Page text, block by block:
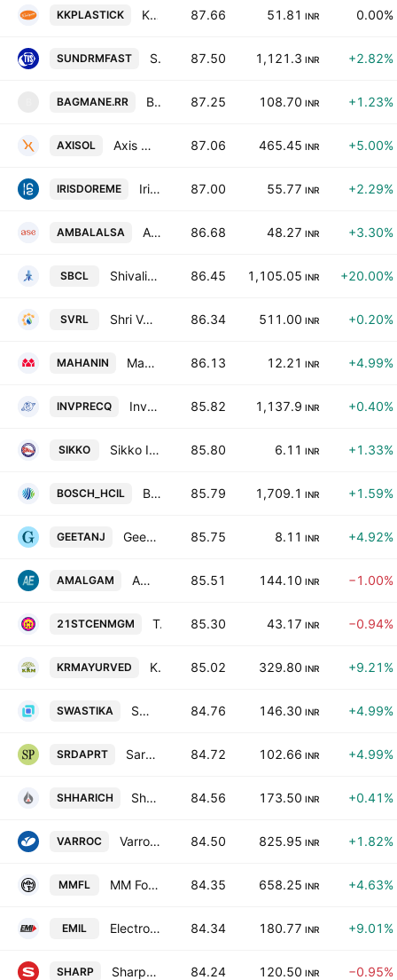
KKPLASTICK Kkalpana Plastick Ltd. 87.66 51.81 INR 0.00%
SUNDRMFAST Sundram Fasteners Limited 87.50 1,121.3 INR +2.82%
BAGMANE.RR Bagmane Prime Office REIT 87.25 108.70 INR +1.23%
AXISOL Axis Solution Ltd 87.06 465.45 INR +5.00%
IRISDOREME Iris Clothings Ltd. 87.00 55.77 INR +2.29%
AMBALALSA Ambalal Sarabhai Enterprises Limited 86.68 48.27 INR +3.30%
SBCL Shivalik Bimetal Controls Ltd 86.45 1,105.05 INR +20.00%
SVRL Shri Venkatesh Refineries Limited 86.34 511.00 INR +0.20%
MAHANIN Mahan Industries Limited 86.13 12.21 INR +4.99%
INVPRECQ Investment & Precision Castings Limited 85.82 1,137.9 INR +0.40%
SIKKO Sikko Industries Ltd. 85.80 6.11 INR +1.33%
BOSCH_HCIL Bosch Home Comfort India Ltd 85.79 1,709.1 INR +1.59%
GEETANJ Geetanjali Credit & Capital Ltd. 85.75 8.11 INR +4.92%
AMALGAM Amalgamated Electricity Co. Ltd. 85.51 144.10 INR −1.00%
21STCENMGM Twentyfirst Century Management Services Limited 85.30 43.17 INR −0.94%
KRMAYURVED KRM Ayurveda Ltd. 85.02 329.80 INR +9.21%
SWASTIKA Swastika Investmart Limited 84.76 146.30 INR +4.99%
SRDAPRT Sarda Proteins Ltd. 84.72 102.66 INR +4.99%
SHHARICH Shree Hari Chemicals Export Limited 84.56 173.50 INR +0.41%
VARROC Varroc Engineering Limited 84.50 825.95 INR +1.82%
MMFL MM Forgings Limited 84.35 658.25 INR +4.63%
EMIL Electronics Mart India Limited 84.34 180.77 INR +9.01%
SHARP Sharp India Limited 84.24 120.50 INR −0.95%